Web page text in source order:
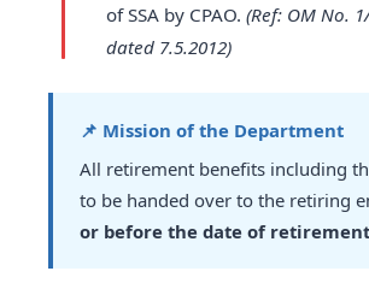
of SSA by CPAO. (Ref: OM No.
dated 7.5.2012)
📌 Mission of the Department
All retirement benefits including
to be handed over to the retiring
or before the date of retirement